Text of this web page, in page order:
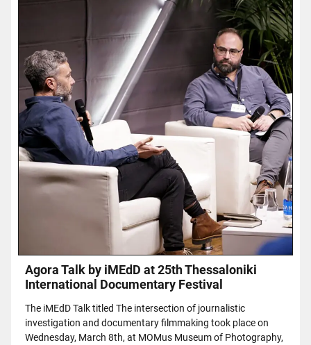
Agora Talk by iMEdD at 25th Thessaloniki
International Documentary Festival
The iMEdD Talk titled The intersection of journalistic
investigation and documentary filmmaking took place on
Wednesday, March 8th, at MOMus Museum of Photography,